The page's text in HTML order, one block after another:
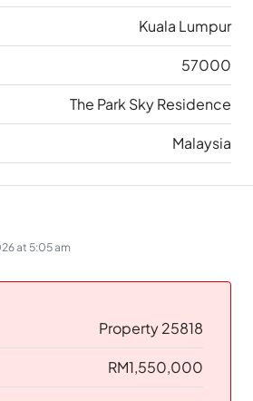
Kuala Lumpur
57000
The Park Sky Residence
Malaysia
at 5:05 am
Property 25818
RM1,550,000